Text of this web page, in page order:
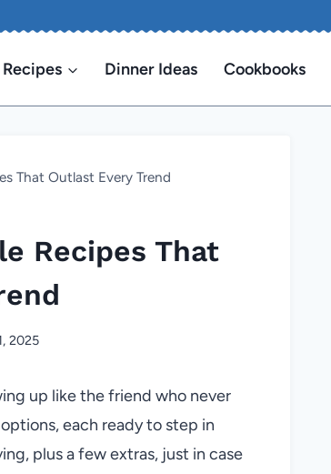
Dinner Ideas Cookbooks
That Outlast Every Trend
Recipes That
2025
up like the friend who never
each ready to step in
plus a few extras, just in case